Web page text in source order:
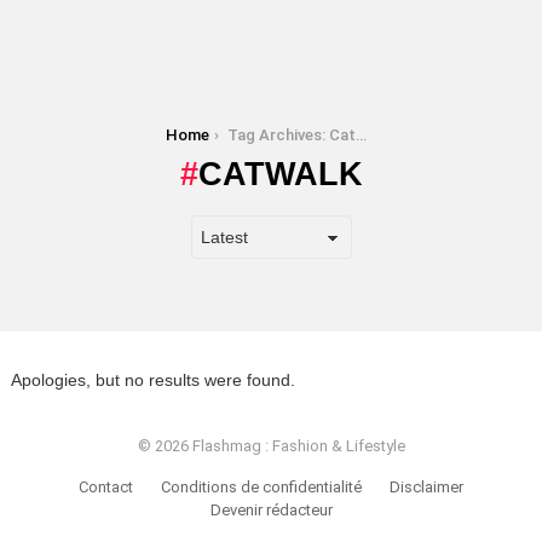
Home Tag Archives: Catwalk
CATWALK
Apologies, but no results were found.
© 2026 Flashmag : Fashion & Lifestyle
Contact Conditions de confidentialité
Disclaimer
Devenir rédacteur